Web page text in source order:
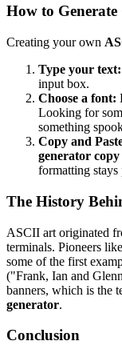
How to
Creating your own
Type your text:
input box.
Choose a font:
Looking for
something
Copy and
generator copy
formatting stays
The History
ASCII art originated
terminals. Pioneers
some of the first
("Frank, Ian and
banners, which is the
generator.
Conclusion